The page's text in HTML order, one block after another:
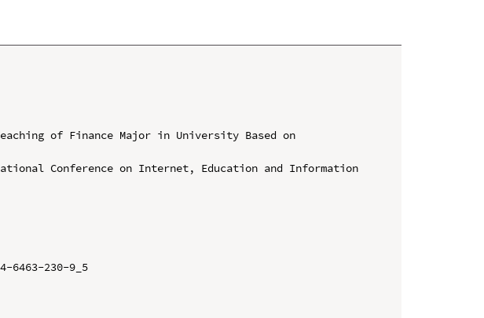
of Finance Major in University Based on
Conference on Internet, Education and Information
230-9_5